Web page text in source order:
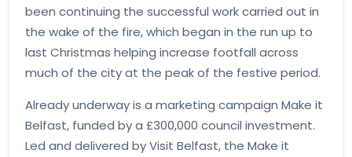
been continuing the successful work carried out in
the wake of the fire, which began in the run up to
last Christmas helping increase footfall across
much of the city at the peak of the festive period.
Already underway is a marketing campaign Make it
Belfast, funded by a £300,000 council investment.
Led and delivered by Visit Belfast, the Make it